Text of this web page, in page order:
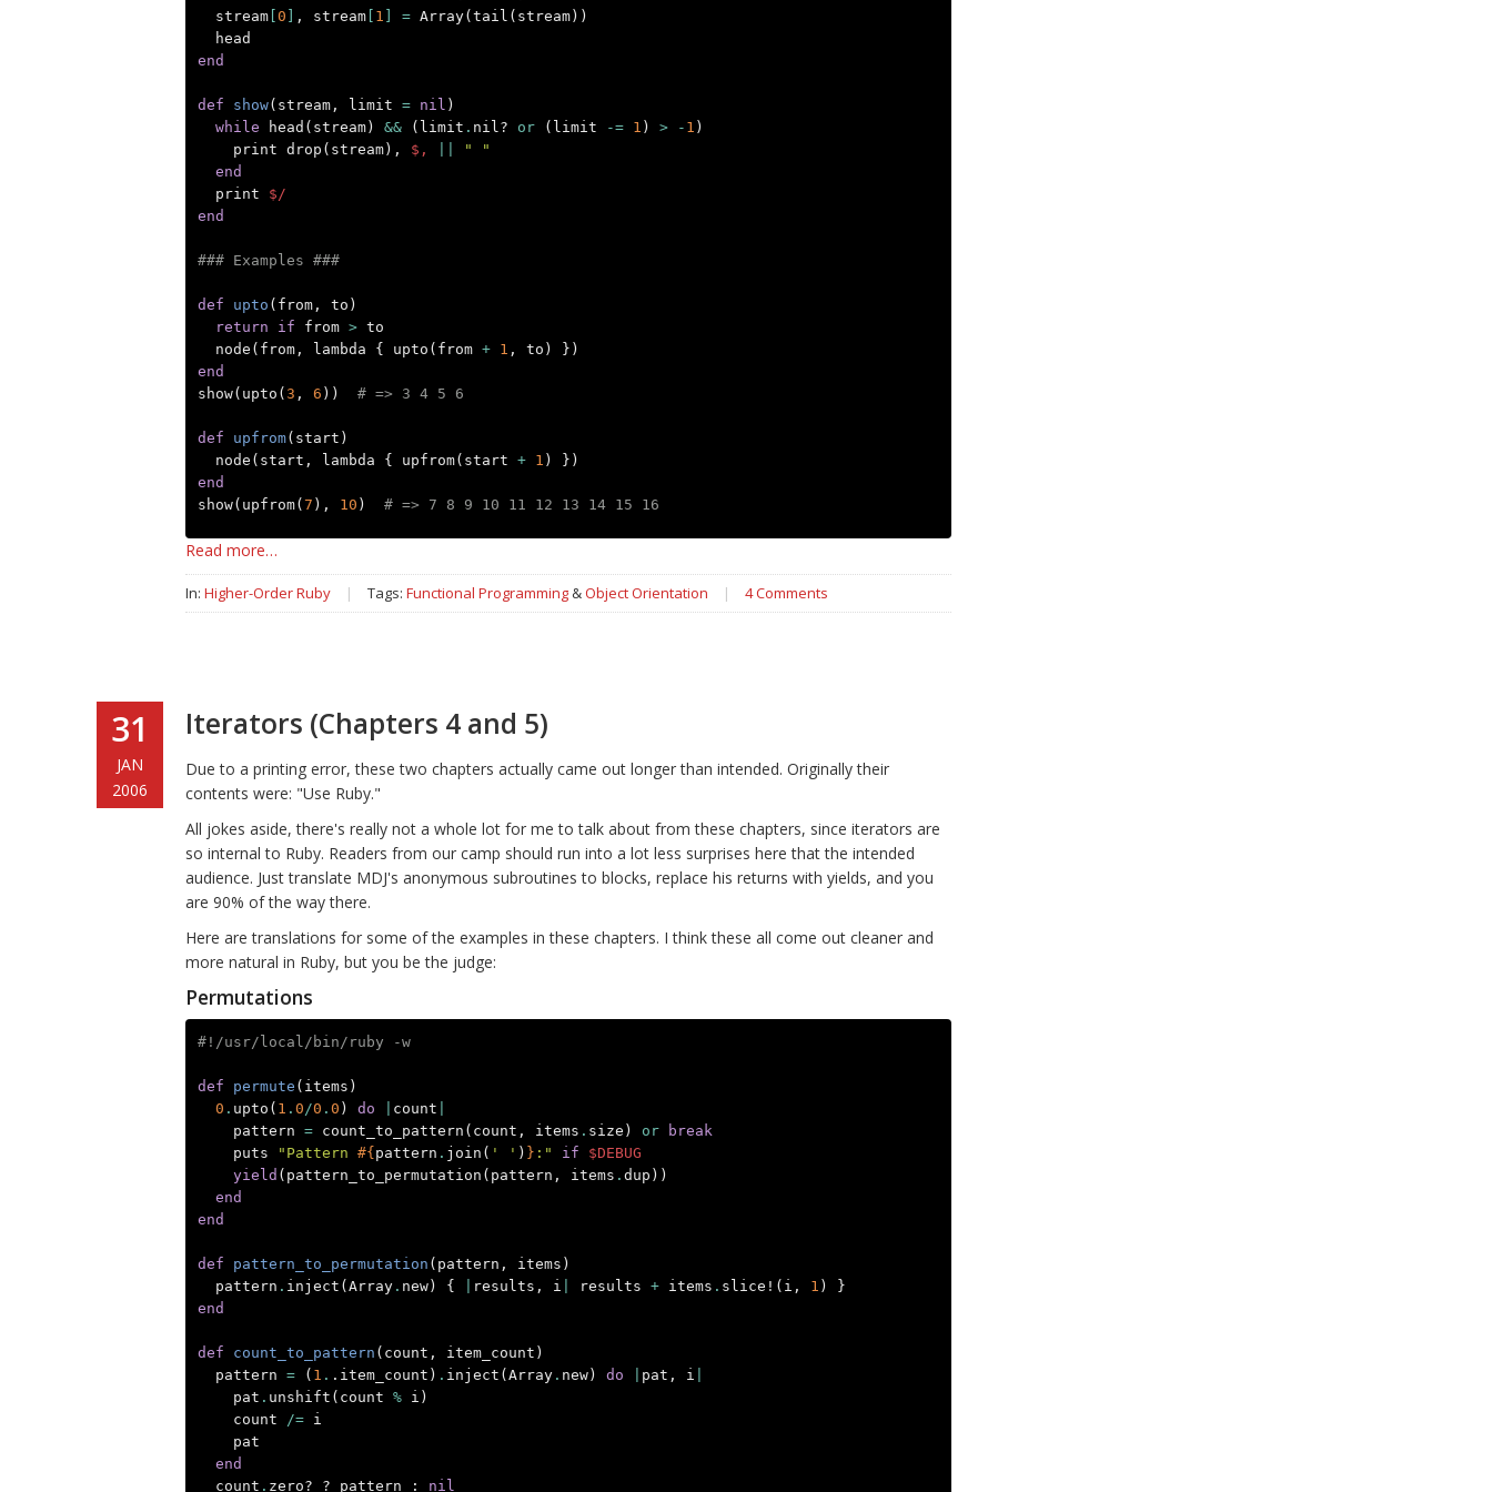
stream[0 ] , stream[ 1 ] = Array(tail ( stream))
head
end
def show( stream, limit = nil )
while
head ( stream) && ( limit . nil? or ( limit -= 1 ) > - 1 )
print drop ( stream), $,
" "
end
print
$/
end
### Examples ###
def upto ( from, to )
return
if from > to
node ( from, lambda { upto ( from + 1 , to )
})
end
show( upto (3 , 6 )) # => 3 4 5 6
def upfrom( start )
node ( start , lambda { upfrom( start + 1 )
})
end
show( upfrom(7 ), 10 ) # => 7 8 9 10 11 12 13 14 15 16
Read more…
In: Higher-Order Ruby | Tags: Functional Programming&Object Orientation | 4 Comments
31
JAN
2006
Iterators (Chapters 4 and 5)
Due to a printing error, these two chapters actually came out longer than intended. Originally their
contents were: "Use Ruby."
All jokes aside, there's really not a whole lot for me to talk about from these chapters, since iterators are
so internal to Ruby. Readers from our camp should run into a lot less surprises here that the intended
audience. Just translate MDJ's anonymous subroutines to blocks, replace his returns with yields, and you
are 90% of the way there.
Here are translations for some of the examples in these chapters. I think these all come out cleaner and
more natural in Ruby, but you be the judge:
Permutations
#!/usr/local/bin/ruby -w
def permute ( items )
0 . upto ( 1 . 0 /0 . 0 ) do count
pattern = count_to_pattern ( count , items . size ) or
break
puts
"Pattern #{pattern . join ( ' ' ) } :" if
$DEBUG
yield ( pattern_to_permutation ( pattern , items . dup ))
end
end
def pattern_to_permutation ( pattern , items )
pattern . inject (Array. new) { results , i results + items . slice! ( i , 1 )
}
end
def count_to_pattern ( count , item_count )
pattern = ( 1 . .item_count ) . inject (Array. new) do pat , i
pat . unshift ( count % i )
count
/=
i
pat
end
count . zero? ? pattern : nil